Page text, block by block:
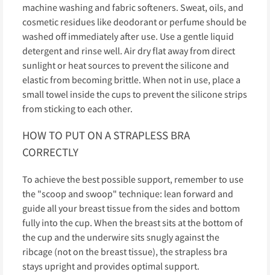
machine washing and fabric softeners. Sweat, oils, and
cosmetic residues like deodorant or perfume should be
washed off immediately after use. Use a gentle liquid
detergent and rinse well. Air dry flat away from direct
sunlight or heat sources to prevent the silicone and
elastic from becoming brittle. When not in use, place a
small towel inside the cups to prevent the silicone strips
from sticking to each other.
HOW TO PUT ON A STRAPLESS BRA
CORRECTLY
To achieve the best possible support, remember to use
the "scoop and swoop" technique: lean forward and
guide all your breast tissue from the sides and bottom
fully into the cup. When the breast sits at the bottom of
the cup and the underwire sits snugly against the
ribcage (not on the breast tissue), the strapless bra
stays upright and provides optimal support.